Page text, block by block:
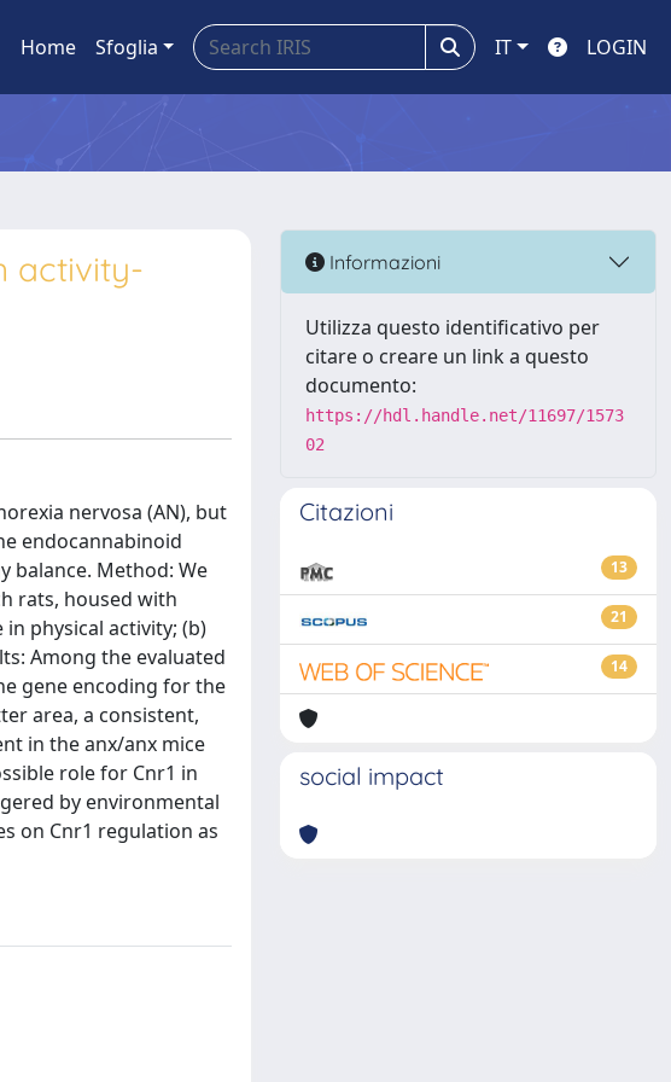
Home Sfoglia IT LOGIN
activity-
nervosa (AN), but
endocannabinoid
balance. Method: We
rats, housed with
physical activity; (b)
Among the evaluated
gene encoding for the
area, a consistent,
in the anx/anx mice
role for Cnr1 in
by environmental
on Cnr1 regulation as
Informazioni
Utilizza questo identificativo per
citare o creare un link a questo
documento:
https://hdl.handle.net/11697/1573
02
Citazioni
13
21
14
social impact